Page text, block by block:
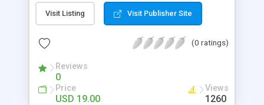
closer to your customers, makes your business
more accessible and more efficient, and helps you
service becomes your competitive advantage -
sale again.
Visit Listing Visit Publisher Site
(0 ratings)
Reviews
0
Price
USD 19.00
Views
1260